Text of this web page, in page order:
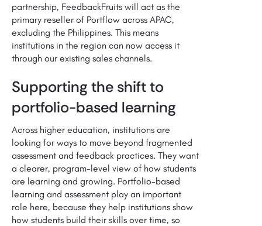
partnership, FeedbackFruits will act as the
primary reseller of Portflow across APAC,
excluding the Philippines. This means
institutions in the region can now access it
through our existing sales channels.
Supporting the shift to
portfolio-based learning
Across higher education, institutions are
looking for ways to move beyond fragmented
assessment and feedback practices. They want
a clearer, program-level view of how students
are learning and growing. Portfolio-based
learning and assessment play an important
role here, because they help institutions show
how students build their skills over time, so